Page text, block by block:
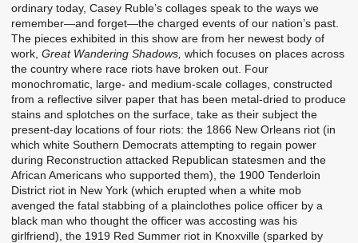
ordinary today, Casey Ruble’s collages speak to the ways we
remember—and forget—the charged events of our nation’s past.
The pieces exhibited in this show are from her newest body of
work, Great Wandering Shadows, which focuses on places across
the country where race riots have broken out. Four
monochromatic, large- and medium-scale collages, constructed
from a reflective silver paper that has been metal-dried to produce
stains and splotches on the surface, take as their subject the
present-day locations of four riots: the 1866 New Orleans riot (in
which white Southern Democrats attempting to regain power
during Reconstruction attacked Republican statesmen and the
African Americans who supported them), the 1900 Tenderloin
District riot in New York (which erupted when a white mob
avenged the fatal stabbing of a plainclothes police officer by a
black man who thought the officer was accosting was his
girlfriend), the 1919 Red Summer riot in Knoxville (sparked by